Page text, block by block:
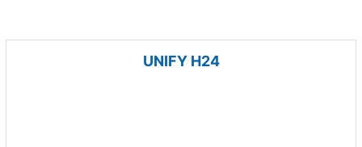
UNIFY H24